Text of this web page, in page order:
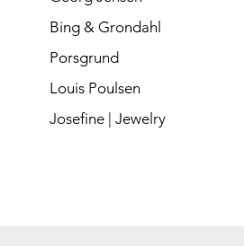
Bing & Grondahl
Porsgrund
Louis Poulsen
Josefine | Jewelry